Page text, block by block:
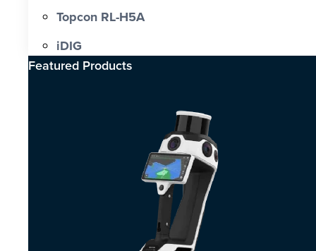
Topcon RL-H5A
iDIG
Featured Products​